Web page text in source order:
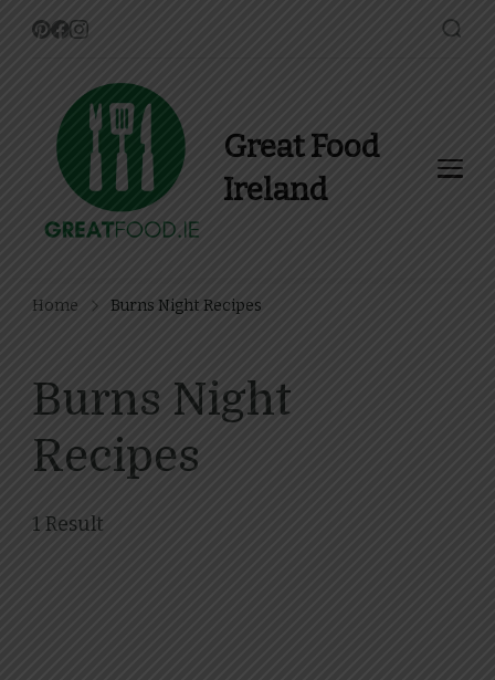
Great Food
Ireland
Home Burns Night Recipes
Burns Night
Recipes
1 Result